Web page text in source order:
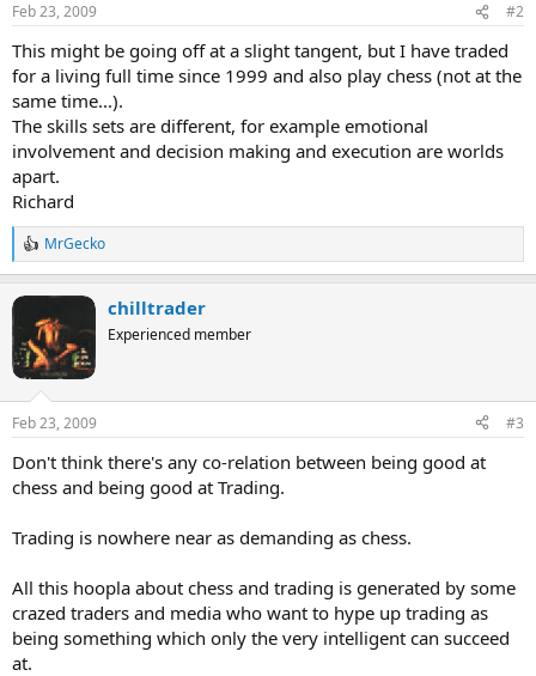
Feb 23, 2009 #2
This might be going off at a slight tangent, but I have traded
for a living full time since 1999 and also play chess (not at the
same time...).
The skills sets are different, for example emotional
involvement and decision making and execution are worlds
apart.
Richard
R
e
i
o
n
s
:
MrGecko
chilltrader
Experienced member
Feb 23, 2009 #3
Don't think there's any co-relation between being good at
chess and being good at Trading.
Trading is nowhere near as demanding as chess.
All this hoopla about chess and trading is generated by some
crazed traders and media who want to hype up trading as
being something which only the very intelligent can succeed
at.